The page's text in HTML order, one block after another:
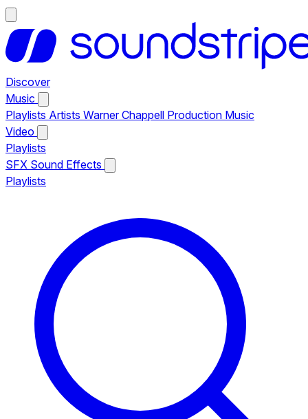
Discover
Music
Playlists Artists Warner Chappell Production Music
Video
Playlists
SFX Sound Effects
Playlists